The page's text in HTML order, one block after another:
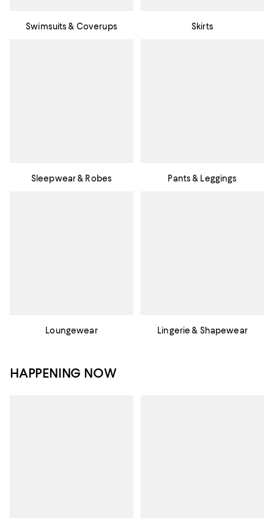
Swimsuits & Coverups Skirts
Sleepwear & Robes Pants & Leggings
Loungewear Lingerie & Shapewear
HAPPENING NOW